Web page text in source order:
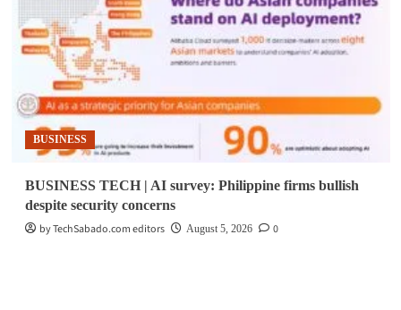
BUSINESS
BUSINESS TECH | AI survey: Philippine firms bullish
despite security concerns
by TechSabado.com editors
August 5, 2026 0